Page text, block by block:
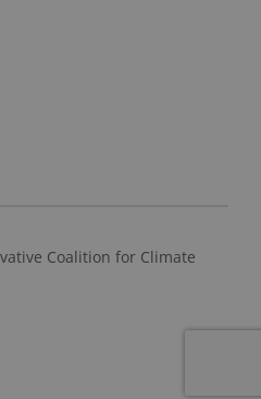
Coalition for Climate